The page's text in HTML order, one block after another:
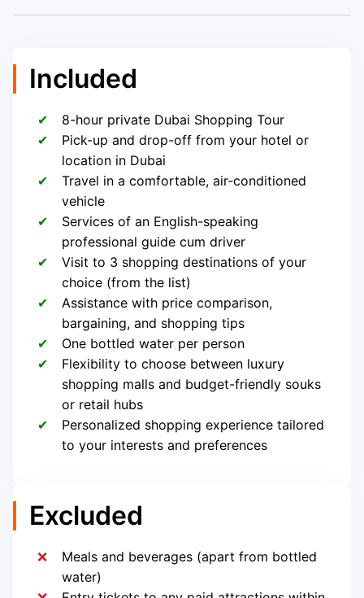
Included
8-hour private Dubai Shopping Tour
Pick-up and drop-off from your hotel or
location in Dubai
Travel in a comfortable, air-conditioned
vehicle
Services of an English-speaking
professional guide cum driver
Visit to 3 shopping destinations of your
choice (from the list)
Assistance with price comparison,
bargaining, and shopping tips
One bottled water per person
Flexibility to choose between luxury
shopping malls and budget-friendly souks
or retail hubs
Personalized shopping experience tailored
to your interests and preferences
Excluded
Meals and beverages (apart from bottled
water)